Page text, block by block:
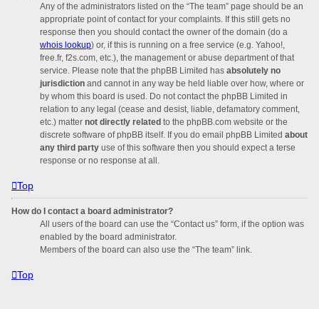
Any of the administrators listed on the “The team” page should be an
appropriate point of contact for your complaints. If this still gets no
response then you should contact the owner of the domain (do a
whois lookup) or, if this is running on a free service (e.g. Yahoo!,
free.fr, f2s.com, etc.), the management or abuse department of that
service. Please note that the phpBB Limited has absolutely no
jurisdiction and cannot in any way be held liable over how, where or
by whom this board is used. Do not contact the phpBB Limited in
relation to any legal (cease and desist, liable, defamatory comment,
etc.) matter not directly related to the phpBB.com website or the
discrete software of phpBB itself. If you do email phpBB Limited about
any third party use of this software then you should expect a terse
response or no response at all.
Top
How do I contact a board administrator?
All users of the board can use the “Contact us” form, if the option was
enabled by the board administrator.
Members of the board can also use the “The team” link.
Top